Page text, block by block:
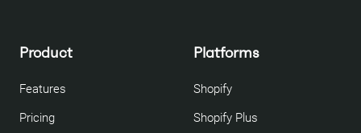
Product
Features
Pricing
Platforms
Shopify
Shopify Plus